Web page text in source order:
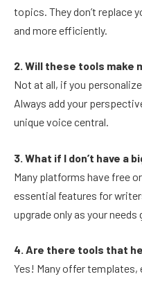
topics. They don’t replace
and more efficiently.
2. Will these tools make
Not at all, if you
Always add your
unique voice central.
3. What if I don’t have a
Many platforms have free
essential features for
upgrade only as your needs
4. Are there tools that
Yes! Many offer templates,